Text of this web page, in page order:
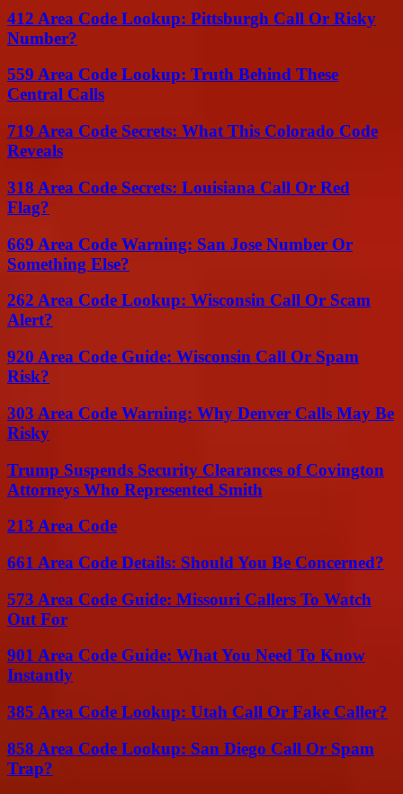
412 Area Code Lookup: Pittsburgh Call Or Risky
Number?
559 Area Code Lookup: Truth Behind These
Central Calls
719 Area Code Secrets: What This Colorado Code
Reveals
318 Area Code Secrets: Louisiana Call Or Red
Flag?
669 Area Code Warning: San Jose Number Or
Something Else?
262 Area Code Lookup: Wisconsin Call Or Scam
Alert?
920 Area Code Guide: Wisconsin Call Or Spam
Risk?
303 Area Code Warning: Why Denver Calls May Be
Risky
Trump Suspends Security Clearances of Covington
Attorneys Who Represented Smith
213 Area Code
661 Area Code Details: Should You Be Concerned?
573 Area Code Guide: Missouri Callers To Watch
Out For
901 Area Code Guide: What You Need To Know
Instantly
385 Area Code Lookup: Utah Call Or Fake Caller?
858 Area Code Lookup: San Diego Call Or Spam
Trap?